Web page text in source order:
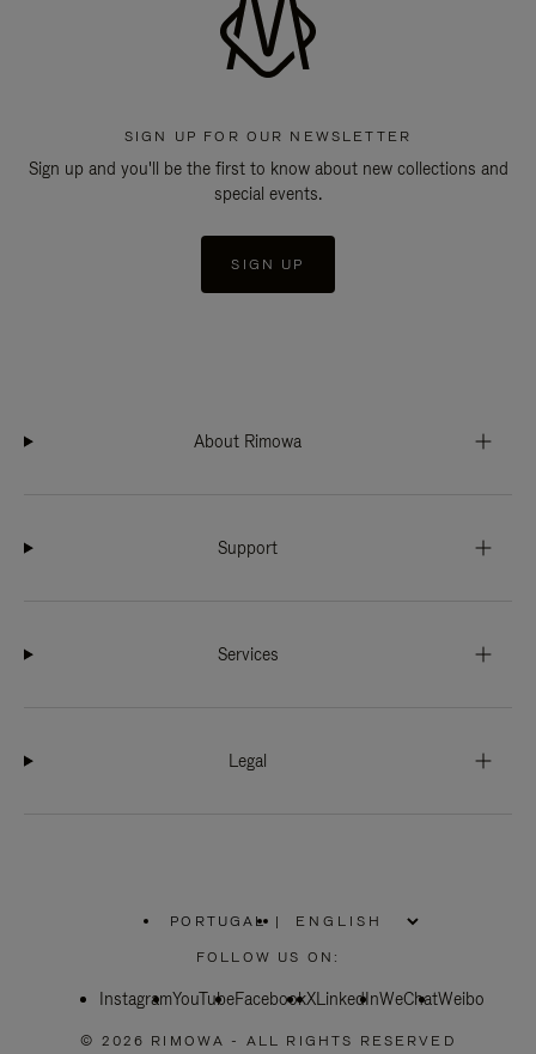
SIGN UP FOR OUR NEWSLETTER
Sign up and you'll be the first to know about new collections and
special events.
SIGN UP
About Rimowa
Support
Services
Legal
PORTUGAL
PLEASE
SELECT
COUNTRY
|
FOLLOW US ON:
InstagramYouTubeFacebookXLinkedInWeChatWeibo
© 2026 RIMOWA - ALL RIGHTS RESERVED